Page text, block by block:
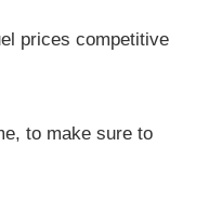
prices competitive
to make sure to